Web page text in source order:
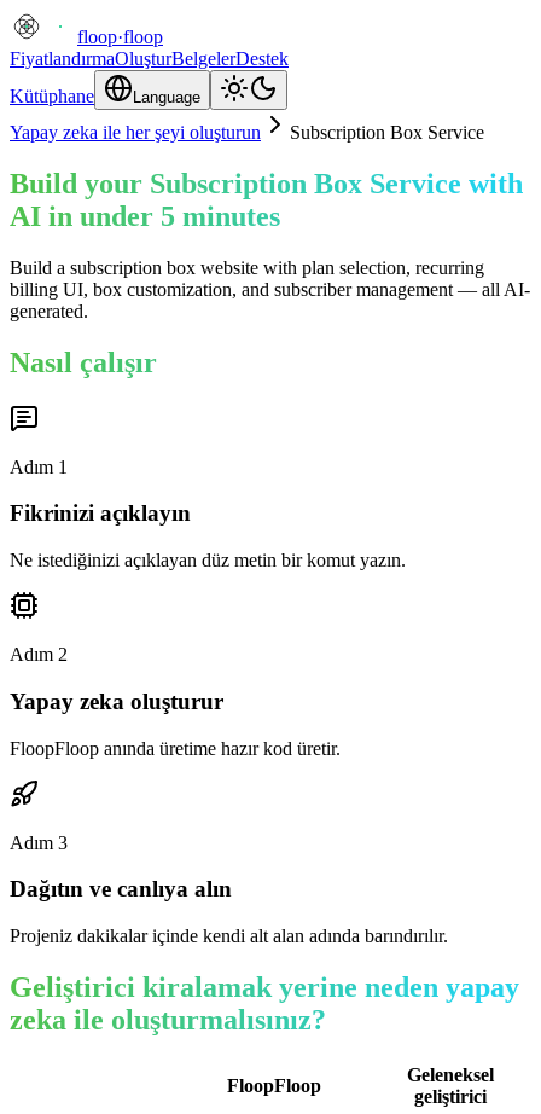
floop·floop
FiyatlandırmaOluşturBelgelerDestek
Kütüphane
Language
Yapay zeka ile her şeyi oluşturun Subscription Box Service
Build your Subscription Box Service with
AI in under 5 minutes
Build a subscription box website with plan selection, recurring
billing UI, box customization, and subscriber management — all AI-
generated.
Nasıl çalışır
Adım 1
Fikrinizi açıklayın
Ne istediğinizi açıklayan düz metin bir komut yazın.
Adım 2
Yapay zeka oluşturur
FloopFloop anında üretime hazır kod üretir.
Adım 3
Dağıtın ve canlıya alın
Projeniz dakikalar içinde kendi alt alan adında barındırılır.
Geliştirici kiralamak yerine neden yapay
zeka ile oluşturmalısınız?
FloopFloop
Geleneksel
geliştirici